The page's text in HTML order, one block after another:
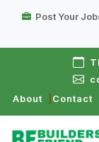
Post Your
About
Contact